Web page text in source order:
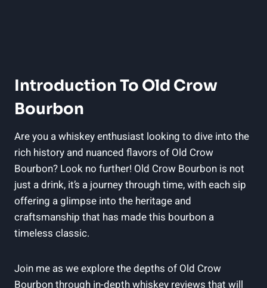
Introduction To Old Crow
Bourbon
Are you a whiskey enthusiast looking to dive into the
rich history and nuanced flavors of Old Crow
Bourbon? Look no further! Old Crow Bourbon is not
just a drink, it’s a journey through time, with each sip
offering a glimpse into the heritage and
craftsmanship that has made this bourbon a
timeless classic.
Join me as we explore the depths of Old Crow
Bourbon through in-depth whiskey reviews that will